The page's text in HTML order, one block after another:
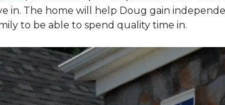
in. The home will help Doug gain
to be able to spend quality time in.